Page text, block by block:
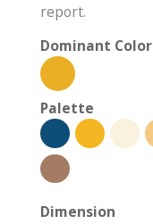
report.
Dominant Color
Palette
Dimension